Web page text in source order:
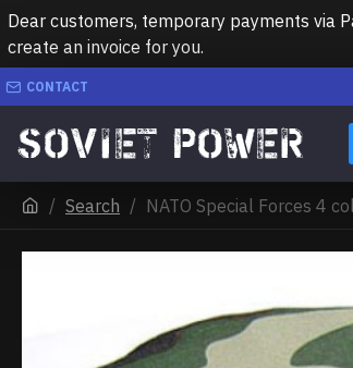
Dear customers, temporary payments via
create an invoice for you.
CONTACT
Search NATO Special Forces 4